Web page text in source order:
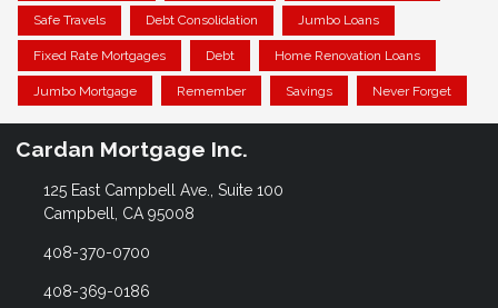
Safe Travels Debt Consolidation Jumbo Loans
Fixed Rate Mortgages Debt Home Renovation Loans
Jumbo Mortgage Remember Savings Never Forget
Cardan Mortgage Inc.
125 East Campbell Ave., Suite 100
Campbell, CA 95008
408-370-0700
408-369-0186